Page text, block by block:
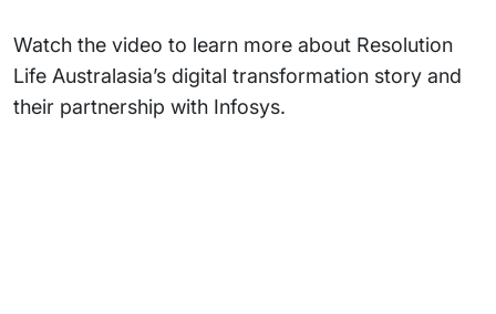
Watch the video to learn more about Resolution
Life Australasia’s digital transformation story and
their partnership with Infosys.